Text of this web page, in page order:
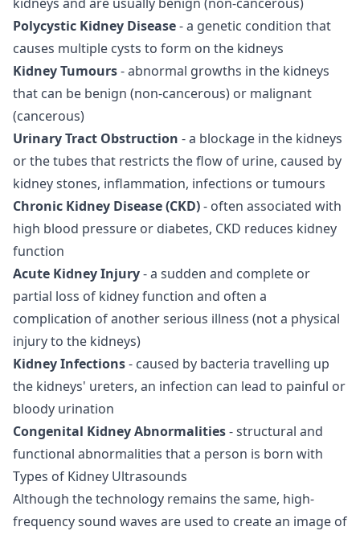
Polycystic Kidney Disease- a genetic condition that
causes multiple cysts to form on the kidneys
Kidney Tumours- abnormal growths in the kidneys
that can be benign (non-cancerous) or malignant
(cancerous)
Urinary Tract Obstruction - a blockage in the kidneys
or the tubes that restricts the flow of urine, caused by
kidney stones, inflammation, infections or tumours
Chronic Kidney Disease (CKD)- often associated with
high blood pressure or diabetes, CKD reduces kidney
function
Acute Kidney Injury- a sudden and complete or
partial loss of kidney function and often a
complication of another serious illness (not a physical
injury to the kidneys)
Kidney Infections- caused by bacteria travelling up
the kidneys' ureters, an infection can lead to painful or
bloody urination
Congenital Kidney Abnormalities- structural and
functional abnormalities that a person is born with
Types of Kidney Ultrasounds
Although the technology remains the same, high-
frequency sound waves are used to create an image of